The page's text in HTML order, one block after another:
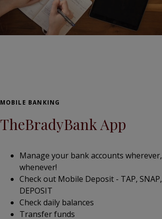
MOBILE BANKING
TheBradyBank App
Manage your bank accounts wherever,
whenever!
Check out Mobile Deposit - TAP, SNAP,
DEPOSIT
Check daily balances
Transfer funds